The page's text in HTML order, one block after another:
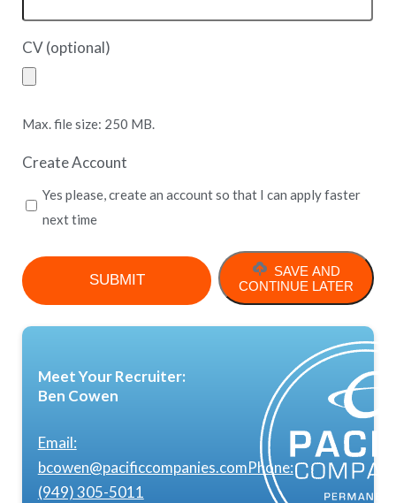
CV (optional)
Max. file size: 250 MB.
Create Account
Yes please, create an account so that I can apply faster
next time
SAVE AND
CONTINUE LATER
Meet Your Recruiter:
Ben Cowen
Email:
bcowen@pacificcompanies.comPhone:
(949) 305-5011